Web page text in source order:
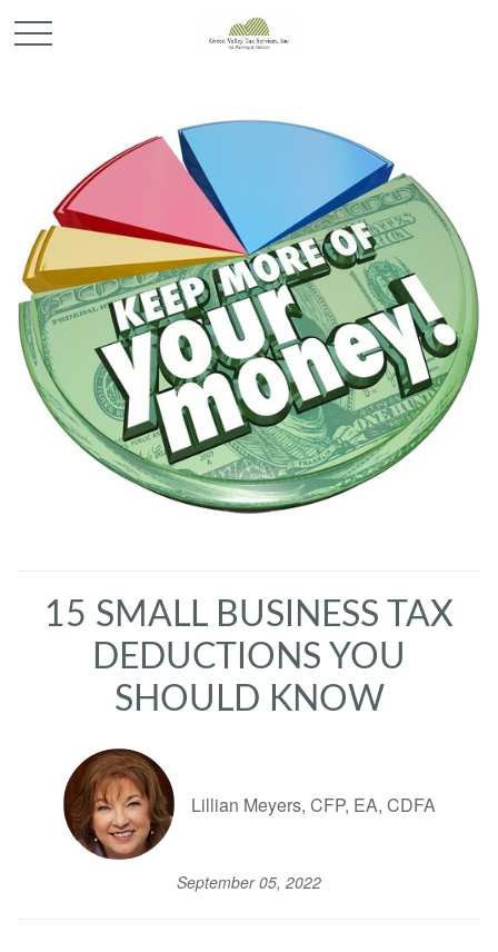
15 SMALL BUSINESS TAX
DEDUCTIONS YOU
SHOULD KNOW
Lillian Meyers, CFP, EA, CDFA
September 05, 2022